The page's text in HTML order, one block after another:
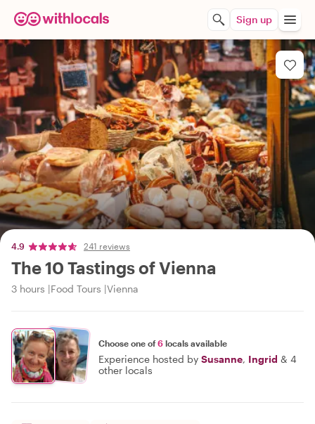
Sign up
4.9 241 reviews
The 10 Tastings of Vienna
3 hours Food Tours Vienna
Choose one of6 locals available
Experience hosted by Susanne, Ingrid & 4
other locals